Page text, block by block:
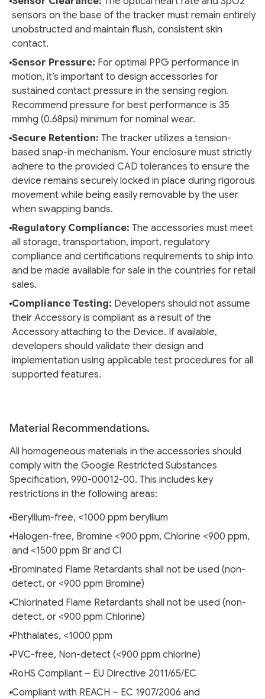
sensors on the base of the tracker must remain entirely
unobstructed and maintain flush, consistent skin
contact.
Sensor Pressure: For optimal PPG performance in
motion, it’s important to design accessories for
sustained contact pressure in the sensing region.
Recommend pressure for best performance is 35
mmhg (0.68psi) minimum for nominal wear.
Secure Retention: The tracker utilizes a tension-
based snap-in mechanism. Your enclosure must strictly
adhere to the provided CAD tolerances to ensure the
device remains securely locked in place during rigorous
movement while being easily removable by the user
when swapping bands.
Regulatory Compliance: The accessories must meet
all storage, transportation, import, regulatory
compliance and certifications requirements to ship into
and be made available for sale in the countries for retail
sales.
Compliance Testing: Developers should not assume
their Accessory is compliant as a result of the
Accessory attaching to the Device. If available,
developers should validate their design and
implementation using applicable test procedures for all
supported features.
Material Recommendations.
All homogeneous materials in the accessories should
comply with the Google Restricted Substances
Specification, 990-00012-00. This includes key
restrictions in the following areas:
Beryllium-free, <1000 ppm beryllium
Halogen-free, Bromine <900 ppm, Chlorine <900 ppm,
and <1500 ppm Br and Cl
Brominated Flame Retardants shall not be used (non-
detect, or <900 ppm Bromine)
Chlorinated Flame Retardants shall not be used (non-
detect, or <900 ppm Chlorine)
Phthalates, <1000 ppm
PVC-free, Non-detect (<900 ppm chlorine)
RoHS Compliant – EU Directive 2011/65/EC
Compliant with REACH – EC 1907/2006 and